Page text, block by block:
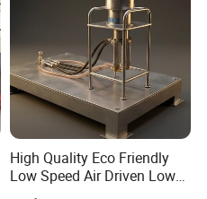
High Quality Eco Friendly
Low Speed Air Driven Low
Pressure Pneumatic